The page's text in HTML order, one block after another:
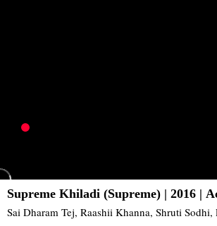
Supreme Khiladi (Supreme) | 2016 |
Comedy | South
Sai Dharam Tej, Raashii Khanna, Shruti Sodhi,